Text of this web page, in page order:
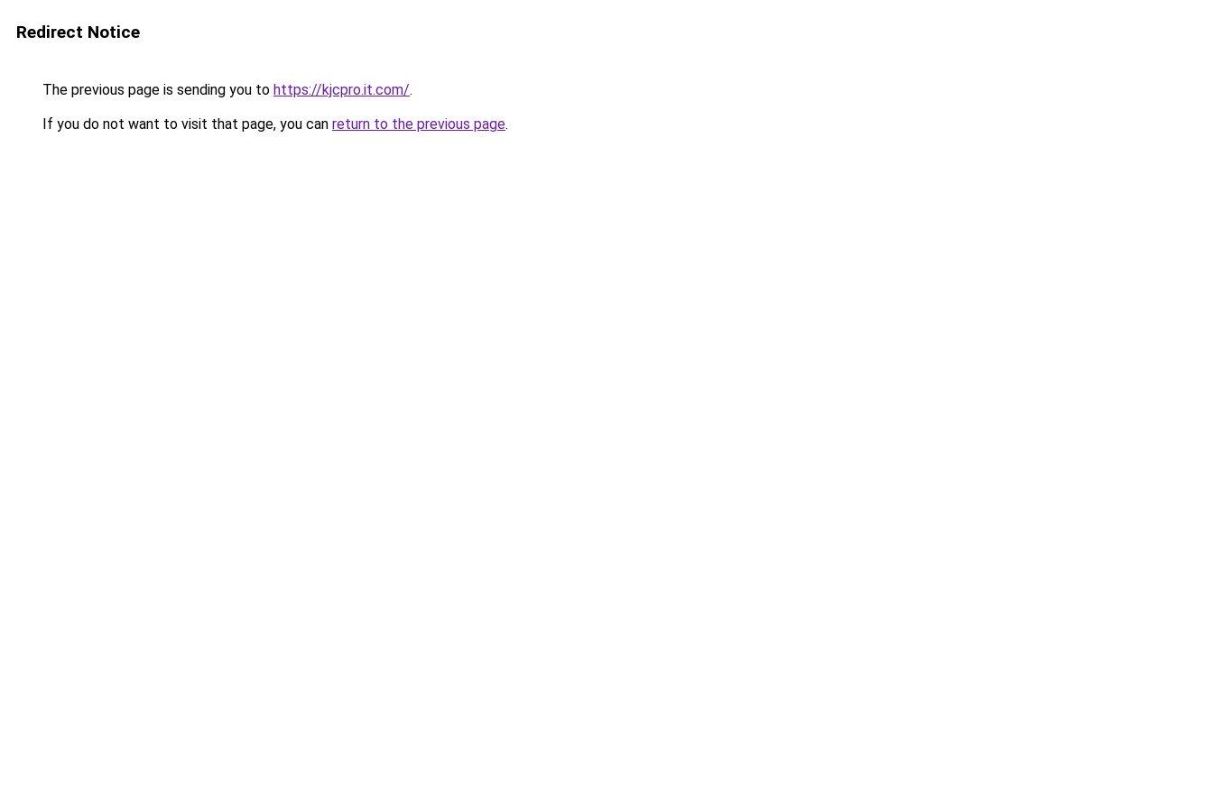
Redirect Notice
The previous page is sending you to https://kjcpro.it.com/.
If you do not want to visit that page, you can return to the previous page.